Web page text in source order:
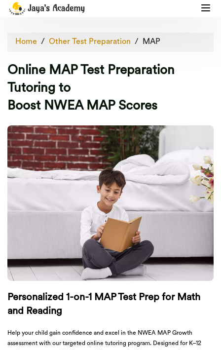
Home Other Test Preparation MAP
Online MAP Test Preparation
Tutoring to
Boost NWEA MAP Scores
Personalized 1-on-1 MAP Test Prep for Math
and Reading
Help your child gain confidence and excel in the NWEA MAP Growth
assessment with our targeted online tutoring program. Designed for K–12